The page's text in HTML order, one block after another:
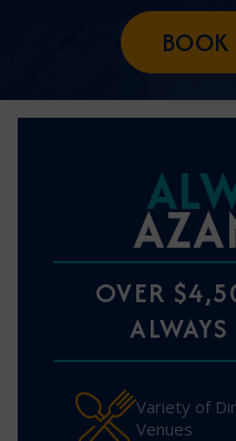
OVER
Variety of
Venues